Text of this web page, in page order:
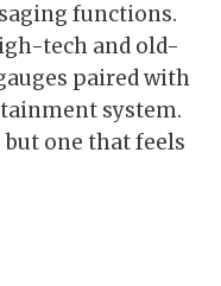
functions.
tech and old-
paired with
system.
but one that feels